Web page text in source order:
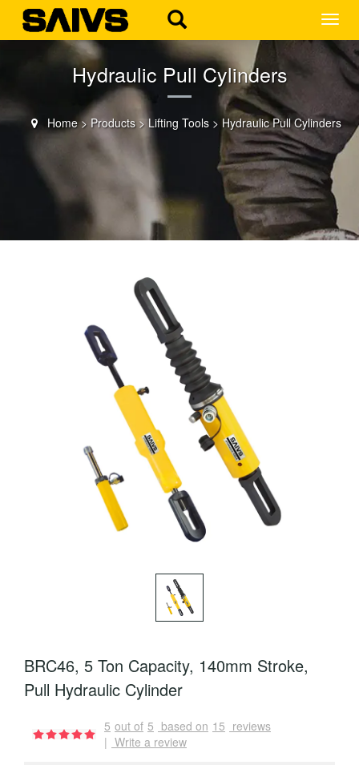
Hydraulic Pull Cylinders
Home> Products>Lifting Tools > Hydraulic Pull Cylinders
BRC46, 5 Ton Capacity, 140mm Stroke,
Pull Hydraulic Cylinder
5 out of 5 based on 15 reviews
| Write a review